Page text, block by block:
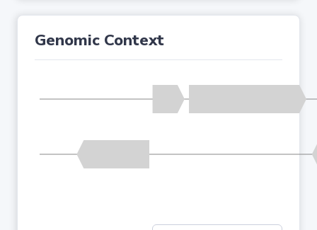
Genomic Context